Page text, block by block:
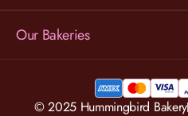
Our Bakeries
© 2025 Hummingbird Bakery